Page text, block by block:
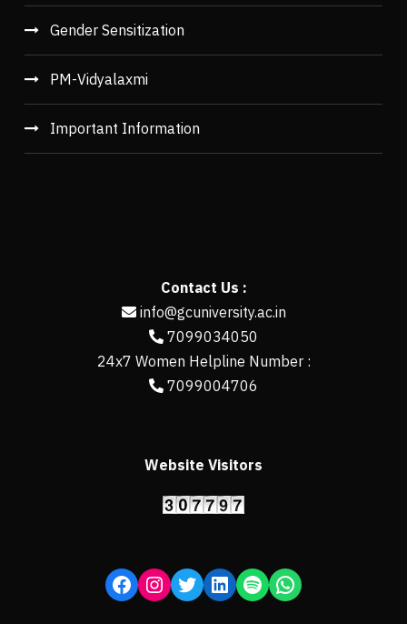
Gender Sensitization
PM-Vidyalaxmi
Important Information
Contact Us :
info@gcuniversity.ac.in
7099034050
24x7 Women Helpline Number :
7099004706
Website Visitors